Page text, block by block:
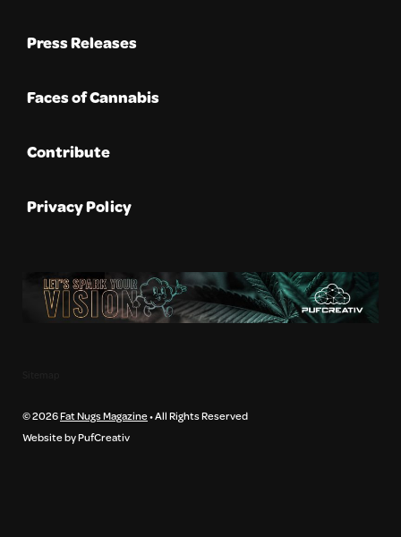
Press Releases
Faces of Cannabis
Contribute
Privacy Policy
© 2026Fat Nugs Magazine• All Rights Reserved
Website by PufCreativ